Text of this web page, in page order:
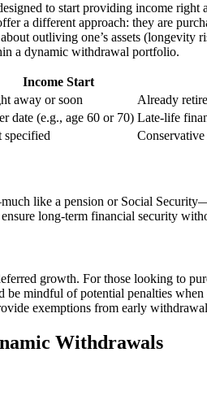
to start providing income
a different approach: they are
outliving one’s assets (longevity
a dynamic withdrawal portfolio.
Income Start
away or soon Already
date (e.g., age 60 or 70) Late-life
specified
like a pension or Social
long-term financial security
growth. For those looking to
mindful of potential penalties
exemptions from early
Withdrawals